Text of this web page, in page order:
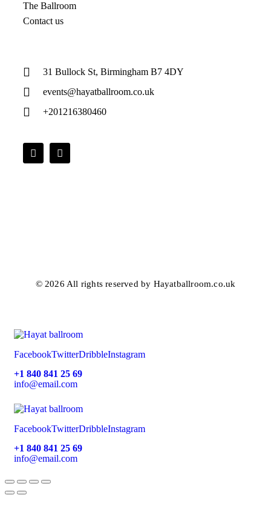
The Ballroom
Contact us
31 Bullock St, Birmingham B7 4DY
events@hayatballroom.co.uk
+201216380460
© 2026 All rights reserved by Hayatballroom.co.uk
FacebookTwitterDribbleInstagram
+1 840 841 25 69
info@email.com
FacebookTwitterDribbleInstagram
+1 840 841 25 69
info@email.com